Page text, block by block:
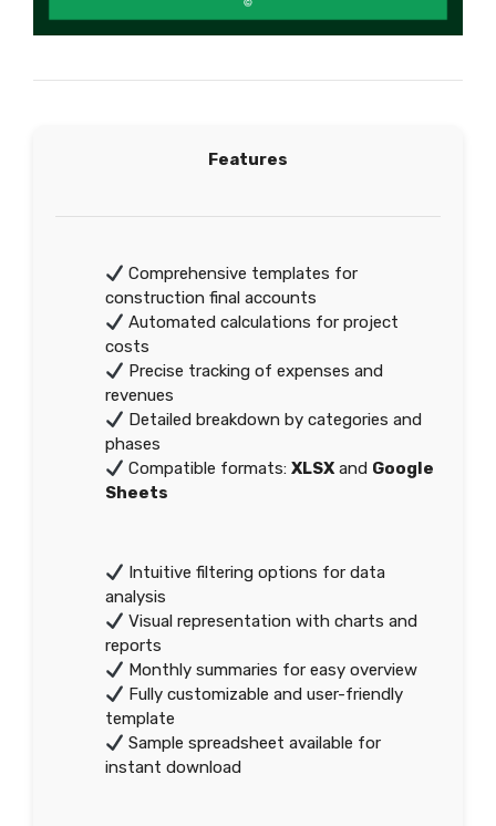
Features
Comprehensive templates for
construction final accounts
Automated calculations for project
costs
Precise tracking of expenses and
revenues
Detailed breakdown by categories and
phases
Compatible formats:XLSX and Google
Sheets
Intuitive filtering options for data
analysis
Visual representation with charts and
reports
Monthly summaries for easy overview
Fully customizable and user-friendly
template
Sample spreadsheet available for
instant download